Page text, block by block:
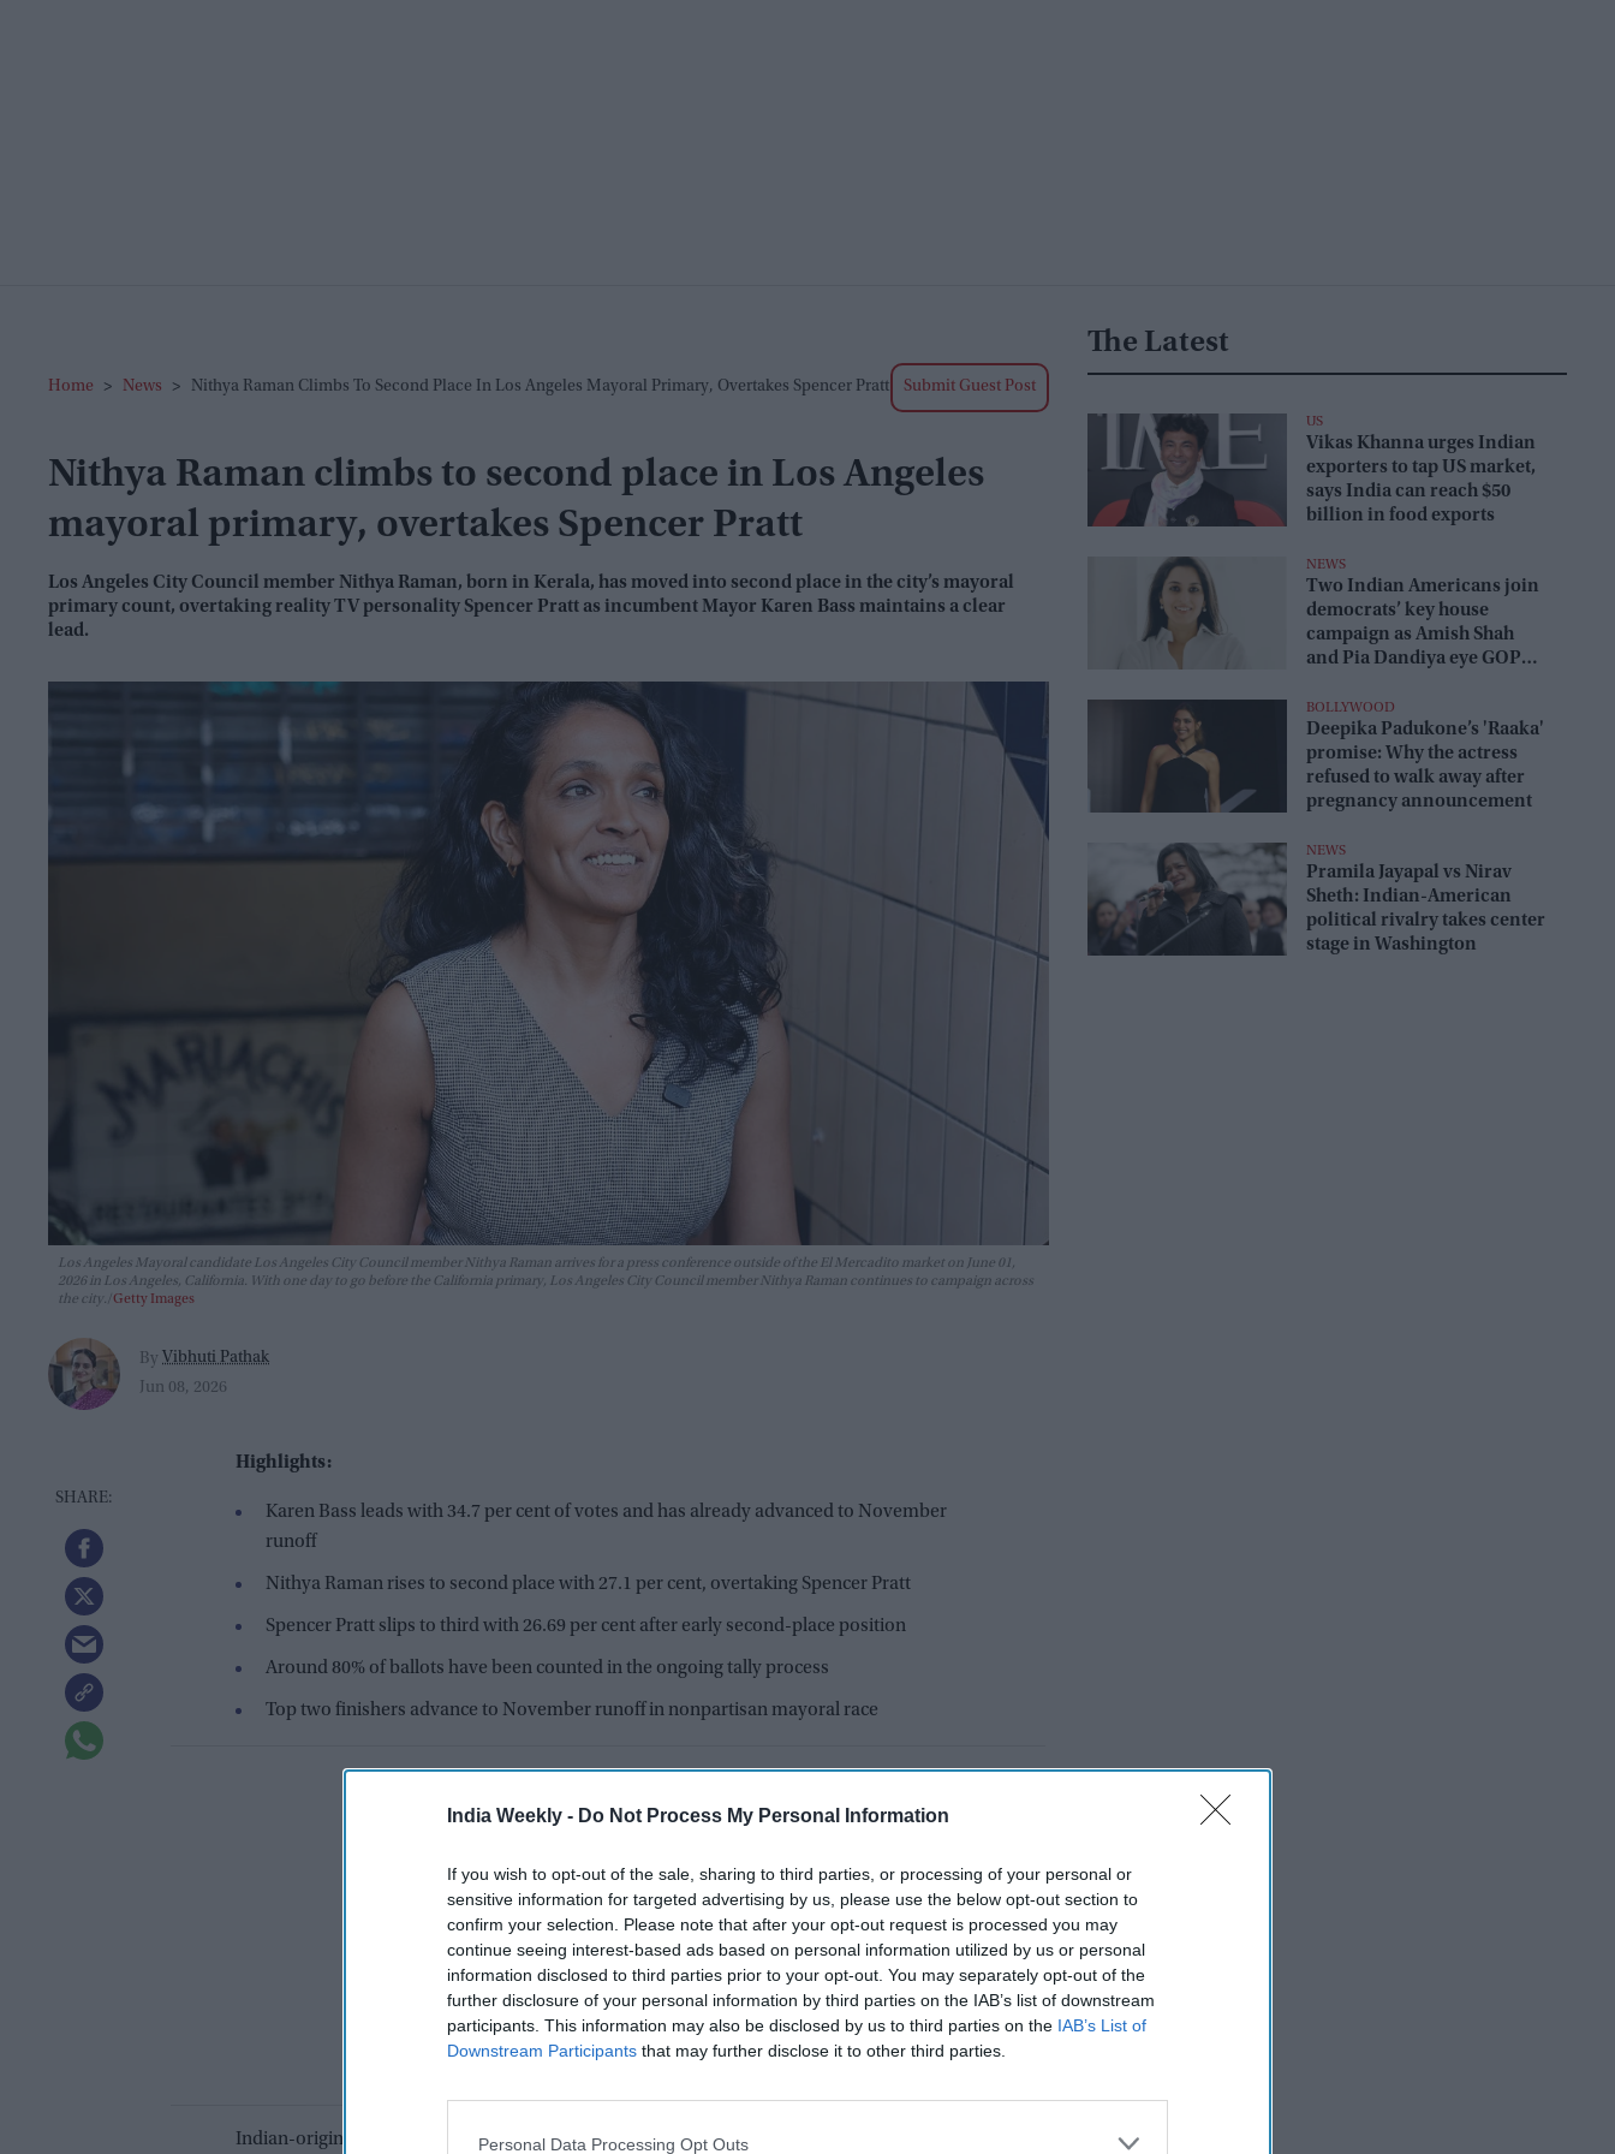
India Weekly - Do Not Process My Personal Information
If you wish to opt-out of the sale, sharing to third parties, or processing of your personal or
sensitive information for targeted advertising by us, please use the below opt-out section to
confirm your selection. Please note that after your opt-out request is processed you may
continue seeing interest-based ads based on personal information utilized by us or personal
information disclosed to third parties prior to your opt-out. You may separately opt-out of the
further disclosure of your personal information by third parties on the IAB’s list of downstream
participants. This information may also be disclosed by us to third parties on the IAB’s List of
Downstream Participants that may further disclose it to other third parties.
Personal Data Processing Opt Outs
Home > News > Nithya Raman Climbs To Second Place In Los Angeles Mayoral Primary, Overtakes Spencer Pratt Submit Guest Post
Nithya Raman climbs to second place in Los Angeles
mayoral primary, overtakes Spencer Pratt
Los Angeles City Council member Nithya Raman, born in Kerala, has moved into second place in the city’s mayoral
primary count, overtaking reality TV personality Spencer Pratt as incumbent Mayor Karen Bass maintains a clear
lead.
Los Angeles Mayoral candidate Los Angeles City Council member Nithya Raman arrives for a press conference outside of the El Mercadito market on June 01,
2026 in Los Angeles, California. With one day to go before the California primary, Los Angeles City Council member Nithya Raman continues to campaign across
the city. Getty Images
By Vibhuti Pathak
Jun 08, 2026
Highlights:
Karen Bass leads with 34.7 per cent of votes and has already advanced to November
runoff
Nithya Raman rises to second place with 27.1 per cent, overtaking Spencer Pratt
Spencer Pratt slips to third with 26.69 per cent after early second-place position
Around 80% of ballots have been counted in the ongoing tally process
Top two finishers advance to November runoff in nonpartisan mayoral race
Indian-origin Nithya Raman has strengthened her position in the
The Latest
US
Vikas Khanna urges Indian
exporters to tap US market,
says India can reach $50
billion in food exports
NEWS
Two Indian Americans join
democrats’ key house
campaign as Amish Shah
and Pia Dandiya eye GOP
BOLLYWOOD
Deepika Padukone’s 'Raaka'
promise: Why the actress
refused to walk away after
pregnancy announcement
NEWS
Pramila Jayapal vs Nirav
Sheth: Indian-American
political rivalry takes center
stage in Washington